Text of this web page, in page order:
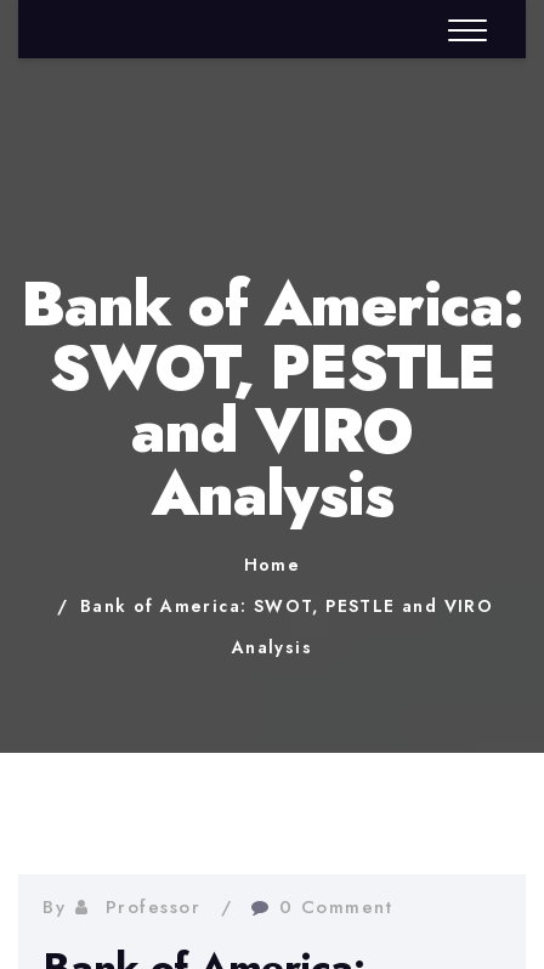
Bank of America:
SWOT, PESTLE
and VIRO
Analysis
Home
Bank of America: SWOT, PESTLE and VIRO
Analysis
By Professor 0 Comment